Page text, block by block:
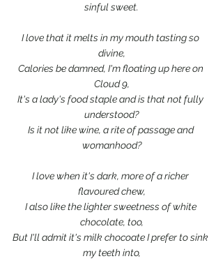
sinful sweet.
I love that it melts in my mouth tasting so
divine,
Calories be damned, I'm floating up here on
Cloud 9,
It's a lady's food staple and is that not fully
understood?
Is it not like wine, a rite of passage and
womanhood?
I love when it's dark, more of a richer
flavoured chew,
I also like the lighter sweetness of white
chocolate, too,
But I'll admit it's milk chocoate I prefer to sink
my teeth into,